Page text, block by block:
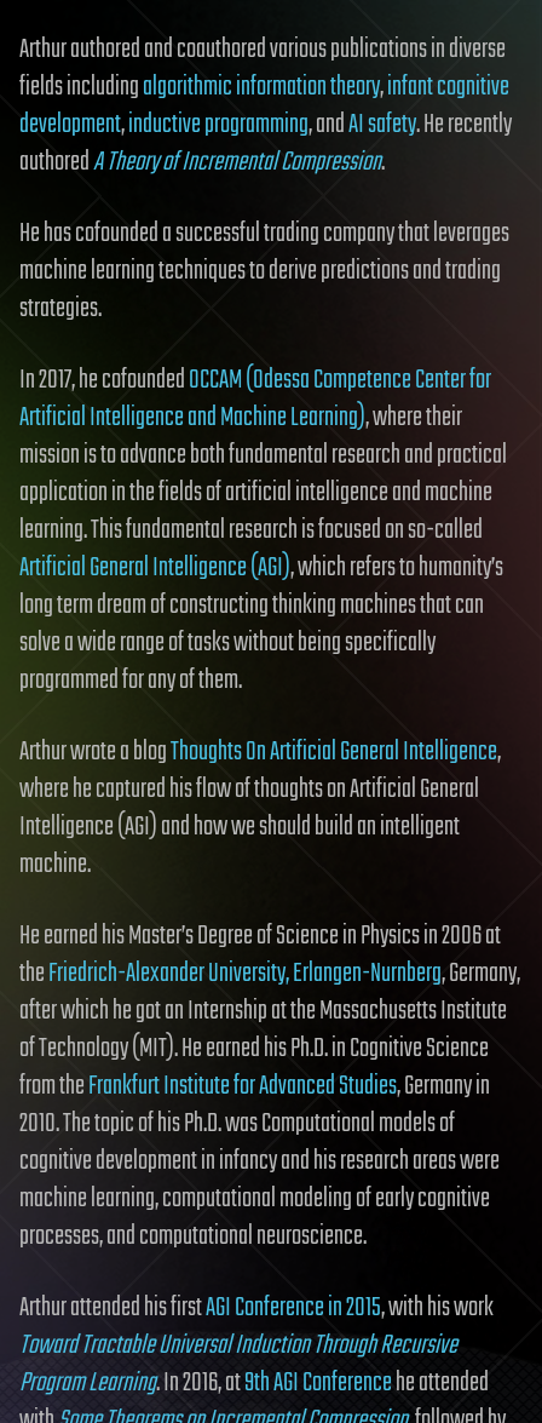
Arthur authored and coauthored various publications in diverse
fields includingalgorithmic information theory,infant cognitive
development,inductive programming, andAI safety. He recently
authoredA Theory of Incremental Compression.
He has cofounded a successful trading company that leverages
machine learning techniques to derive predictions and trading
strategies.
In 2017, he cofoundedOCCAM (Odessa Competence Center for
Artificial Intelligence and Machine Learning), where their
mission is to advance both fundamental research and practical
application in the fields of artificial intelligence and machine
learning. This fundamental research is focused on so-called
Artificial General Intelligence (AGI), which refers to humanity’s
long term dream of constructing thinking machines that can
solve a wide range of tasks without being specifically
programmed for any of them.
Arthur wrote a blogThoughts On Artificial General Intelligence,
where he captured his flow of thoughts on Artificial General
Intelligence (AGI) and how we should build an intelligent
machine.
He earned his Master’s Degree of Science in Physics in 2006 at
theFriedrich-Alexander University, Erlangen-Nurnberg, Germany,
after which he got an Internship at the Massachusetts Institute
of Technology (MIT). He earned his Ph.D. in Cognitive Science
from theFrankfurt Institute for Advanced Studies, Germany in
2010. The topic of his Ph.D. was Computational models of
cognitive development in infancy and his research areas were
machine learning, computational modeling of early cognitive
processes, and computational neuroscience.
Arthur attended his firstAGI Conference in 2015, with his work
Toward Tractable Universal Induction Through Recursive
Program Learning. In 2016, at9th AGI Conferencehe attended